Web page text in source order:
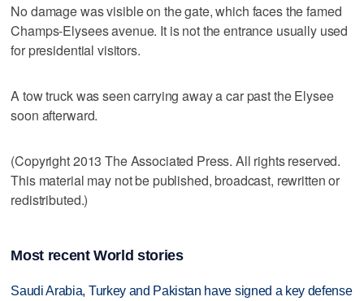
No damage was visible on the gate, which faces the famed
Champs-Elysees avenue. It is not the entrance usually used
for presidential visitors.
A tow truck was seen carrying away a car past the Elysee
soon afterward.
(Copyright 2013 The Associated Press. All rights reserved.
This material may not be published, broadcast, rewritten or
redistributed.)
Most recent World stories
Saudi Arabia, Turkey and Pakistan have signed a key defense